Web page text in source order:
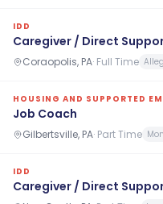
IDD
Caregiver / Direct
Coraopolis, PA· Full Time
HOUSING AND SUPPORTED
Job Coach
Gilbertsville, PA· Part Time
IDD
Caregiver / Direct